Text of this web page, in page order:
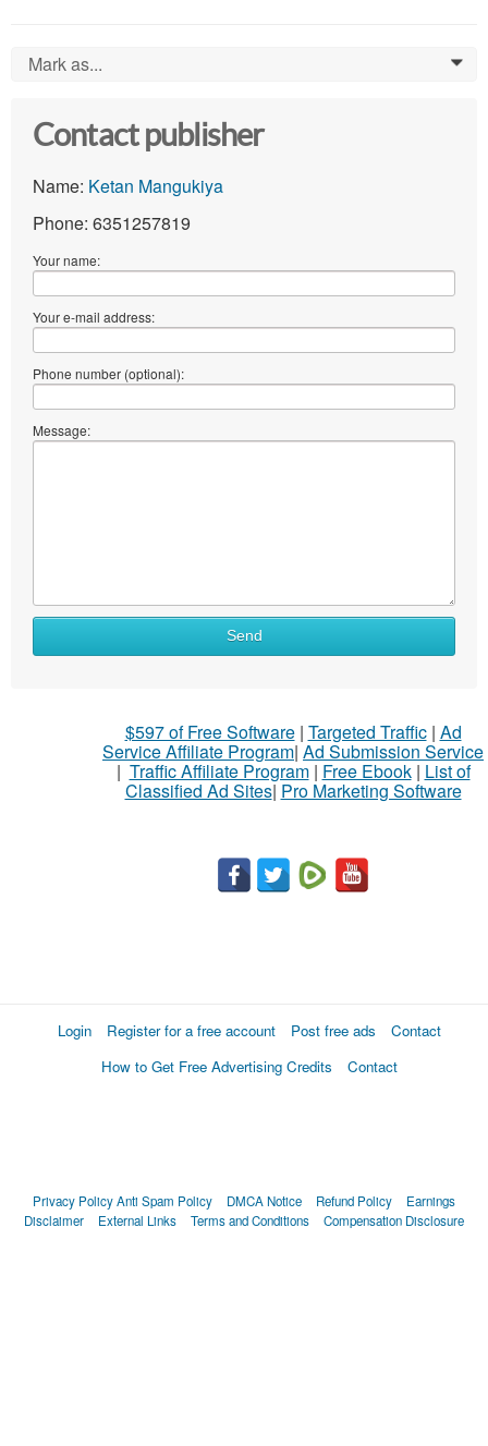
Mark as... 0
Contact publisher
Name: Ketan Mangukiya
Phone: 6351257819
Your name:
Your e-mail address:
Phone number (optional):
Message:
Send
$597 of Free Software| Targeted Traffic| Ad
Service Affiliate Program| Ad Submission Service
| Traffic Affiliate Program| Free Ebook| List of
Classified Ad Sites| Pro Marketing Software
Login Register for a free account Post free ads
Contact
How to Get Free Advertising Credits
Contact
Privacy PolicyAnti Spam Policy DMCA Notice Refund Policy
Earnings
Disclaimer
External Links Terms and Conditions Compensation Disclosure